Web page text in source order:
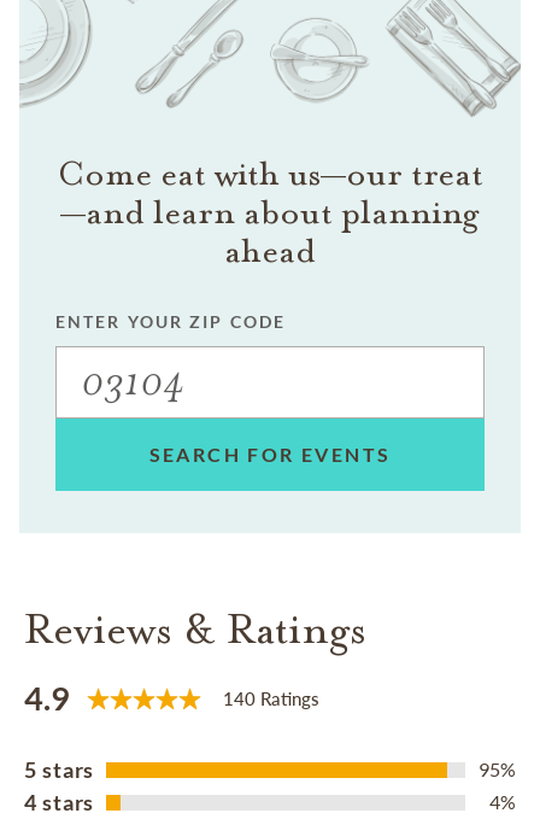
Come eat with us—our treat
—and learn about planning
ahead
ENTER YOUR ZIP CODE
SEARCH FOR EVENTS
Reviews & Ratings
4.9 140 Ratings
5 stars 95%
4 stars 4%